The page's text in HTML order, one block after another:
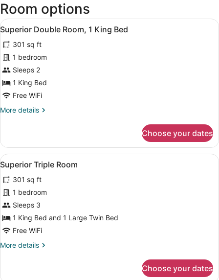
Tehuelche)
Room options
View
all
photos
for
Superior
Double
Room,
King
A hotel room with a large bed,
6
Superior Double Room, 1 King Bed
301 sq ft
1 bedroom
Sleeps 2
1 King Bed
Free WiFi
More details
More
Double
Room,
1
King
Bed
Choose your dates
View
all
photos
for
Superior
Triple
Room
A hotel room with two beds, a
4
Superior Triple Room
301 sq ft
1 bedroom
Sleeps 3
1 King Bed and 1 Large Twin Bed
Free WiFi
More details
More
Choose your dates